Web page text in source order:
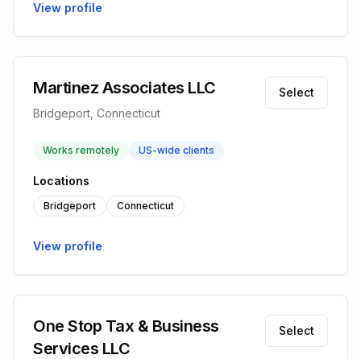
View profile
Martinez Associates LLC
Bridgeport, Connecticut
Select
Works remotely US-wide clients
Locations
Bridgeport Connecticut
View profile
One Stop Tax & Business
Services LLC
Select